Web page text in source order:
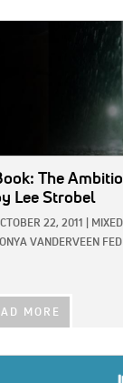
The
Lee Strobel
22, 2011
VANDERVEEN
MORE